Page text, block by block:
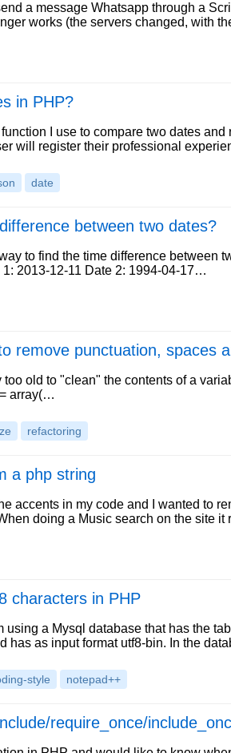
a message Whatsapp through a
works (the servers changed, with
in PHP?
I use to compare two dates
will register their professional
date
between two dates?
to find the time difference between
2013-12-11 Date 2: 1994-04-17…
remove punctuation, spaces
too old to "clean" the contents of a
array(…
refactoring
a php string
accents in my code and I wanted to
doing a Music search on the site
characters in PHP
using a Mysql database that has the
has as input format utf8-bin. In the
style notepad++
require_once/